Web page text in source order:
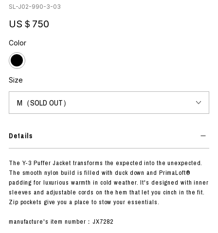
SL-J02-990-3-03
US＄750
Color
Size
Details
The Y-3 Puffer Jacket transforms the expected into the unexpected.
The smooth nylon build is filled with duck down and PrimaLoft®
padding for luxurious warmth in cold weather. It's designed with inner
sleeves and adjustable cords on the hem that let you cinch in the fit.
Zip pockets give you a place to stow your essentials.
manufacture's item number：JX7282